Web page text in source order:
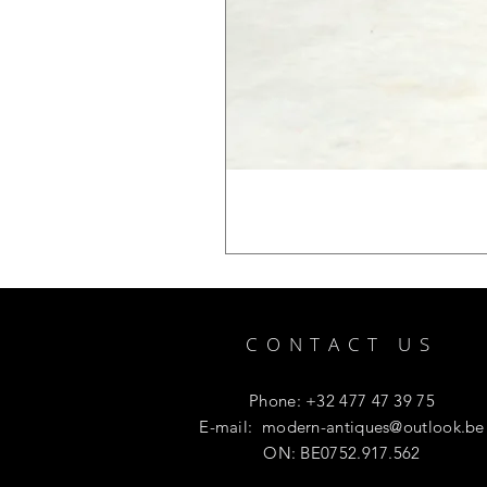
CONTACT US
Phone: +32 477 47 39 75
E-mail: modern-antiques@outlook.be
ON: BE0752.917.562